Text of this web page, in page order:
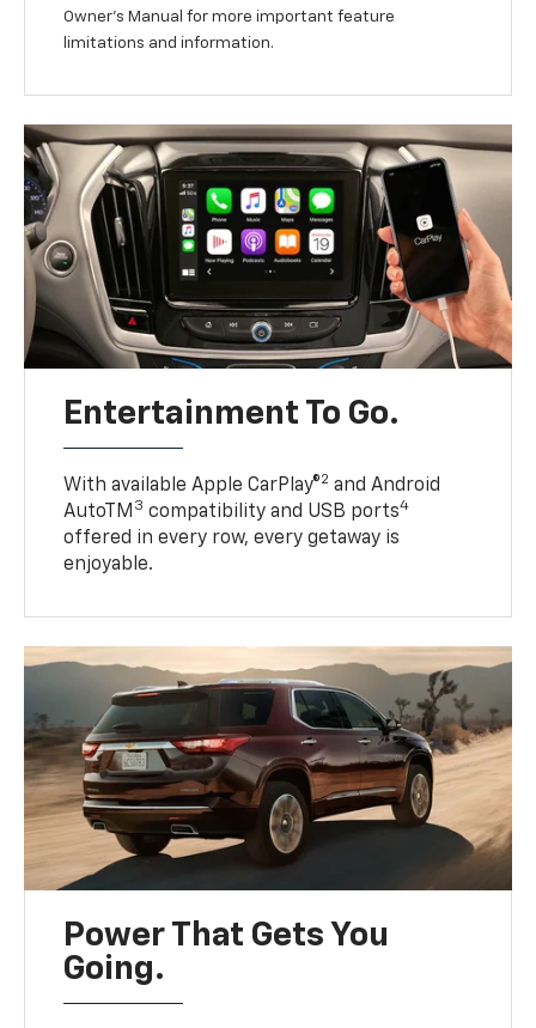
Owner’s Manual for more important feature
limitations and information.
Entertainment To Go.
With available Apple CarPlay®2 and Android
AutoTM 3 compatibility and USB ports4
offered in every row, every getaway is
enjoyable.
Power That Gets You
Going.